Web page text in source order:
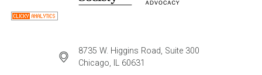
8735 W. Higgins Road, Suite 300
Chicago, IL 60631